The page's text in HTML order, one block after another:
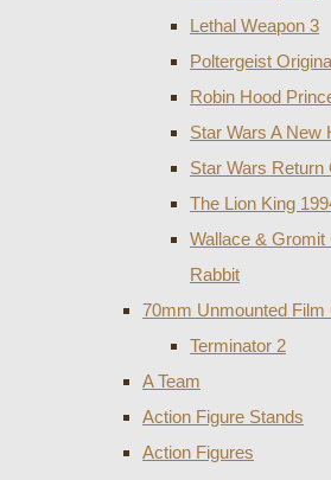
Lethal Weapon 3
Poltergeist
Robin Hood
Star Wars A New
Star Wars Return
The Lion King
Wallace &
Rabbit
70mm Unmounted Film
Terminator 2
A Team
Action Figure Stands
Action Figures